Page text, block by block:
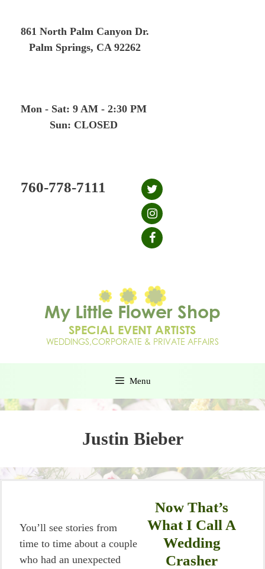
861 North Palm Canyon Dr.
Palm Springs, CA 92262
Mon - Sat: 9 AM - 2:30 PM
Sun: CLOSED
760-778-7111
Menu
Justin Bieber
Now That’s
What I Call A
Wedding
Crasher
You’ll see stories from
time to time about a couple
who had an unexpected